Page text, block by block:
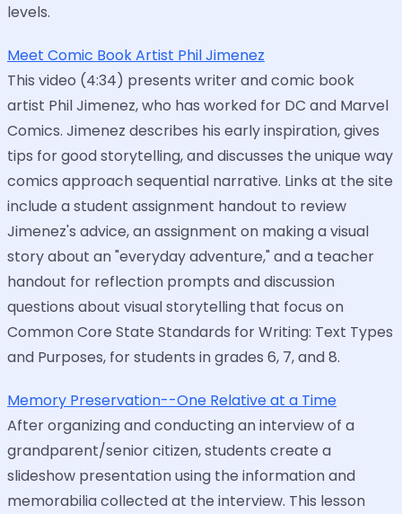
levels.
Meet Comic Book Artist Phil Jimenez
This video (4:34) presents writer and comic book
artist Phil Jimenez, who has worked for DC and Marvel
Comics. Jimenez describes his early inspiration, gives
tips for good storytelling, and discusses the unique way
comics approach sequential narrative. Links at the site
include a student assignment handout to review
Jimenez's advice, an assignment on making a visual
story about an "everyday adventure," and a teacher
handout for reflection prompts and discussion
questions about visual storytelling that focus on
Common Core State Standards for Writing: Text Types
and Purposes, for students in grades 6, 7, and 8.
Memory Preservation--One Relative at a Time
After organizing and conducting an interview of a
grandparent/senior citizen, students create a
slideshow presentation using the information and
memorabilia collected at the interview. This lesson